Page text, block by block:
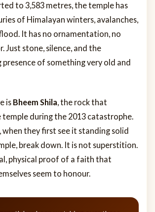
to 3,583 metres, the temple has
of Himalayan winters, avalanches,
It has no ornamentation, no
Just stone, silence, and the
of something very old and
is Bheem Shila, the rock that
during the 2013 catastrophe.
when they first see it standing solid
break down. It is not superstition.
physical proof of a faith that
seem to honour.